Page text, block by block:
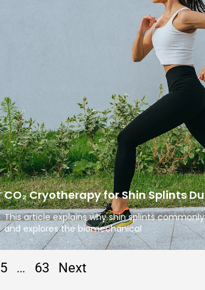
CO₂ Cryotherapy for Shin Splints
This article explains why shin splints
and explores the biomechanical
5 … 63 Next